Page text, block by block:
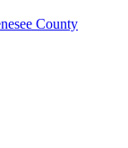
County